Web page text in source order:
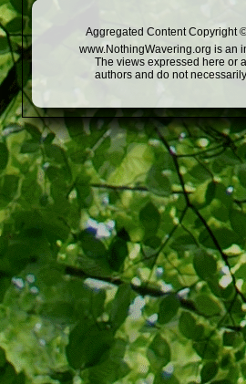
Aggregated Content Copyright
www.NothingWavering.org is an
The views expressed here or
authors and do not